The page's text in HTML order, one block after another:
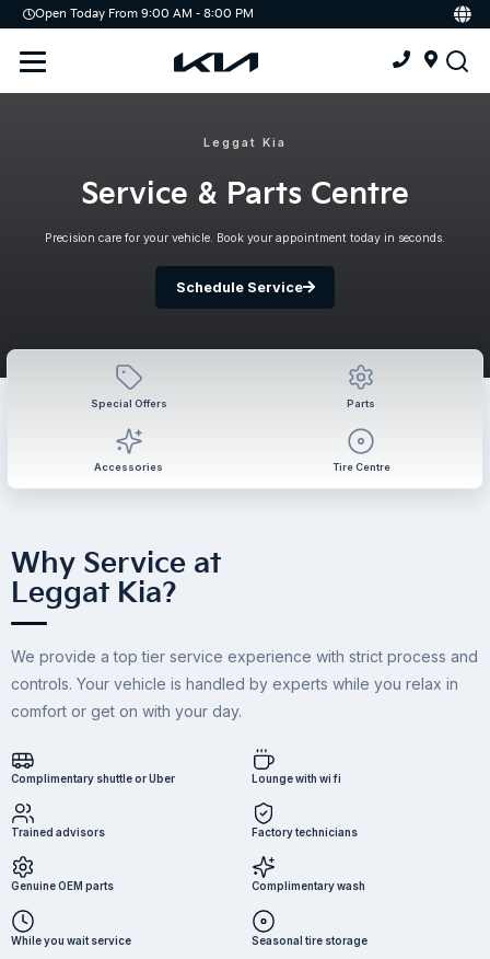
Open Today From 9:00 AM - 8:00 PM
Demo
Offers
Service
Leggat Kia
Service & Parts Centre
Precision care for your vehicle. Book your appointment today in seconds.
Schedule Service
Special Offers Parts
Accessories Tire Centre
Why Service at
Leggat Kia?
We provide a top tier service experience with strict process and
controls. Your vehicle is handled by experts while you relax in
comfort or get on with your day.
Complimentary shuttle or Uber Lounge with wi fi
Trained advisors Factory technicians
Genuine OEM parts Complimentary wash
While you wait service Seasonal tire storage